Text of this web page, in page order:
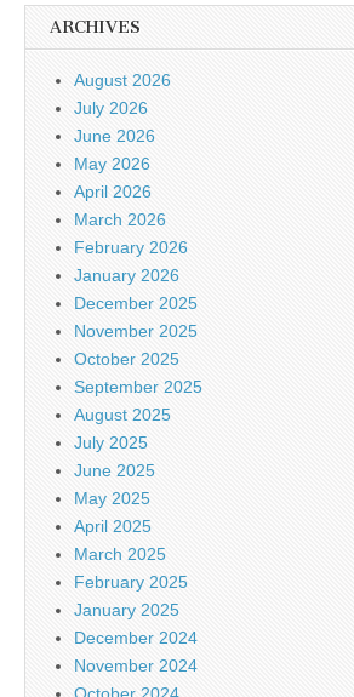
ARCHIVES
August 2026
July 2026
June 2026
May 2026
April 2026
March 2026
February 2026
January 2026
December 2025
November 2025
October 2025
September 2025
August 2025
July 2025
June 2025
May 2025
April 2025
March 2025
February 2025
January 2025
December 2024
November 2024